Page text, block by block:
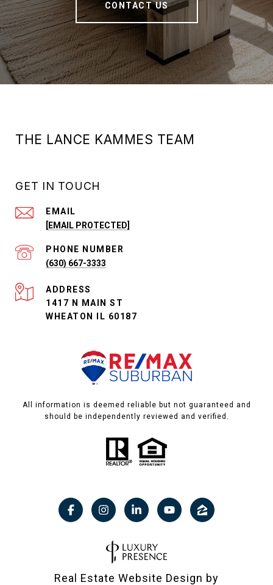
CONTACT US
THE LANCE KAMMES TEAM
GET IN TOUCH
EMAIL
[EMAIL PROTECTED]
PHONE NUMBER
(630) 667-3333
ADDRESS
1417 N MAIN ST
WHEATON IL 60187
All information is deemed reliable but not guaranteed and
should be independently reviewed and verified.
Real Estate Website Design by